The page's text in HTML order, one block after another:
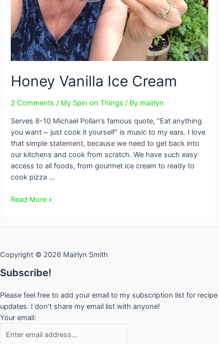
Honey Vanilla Ice Cream
2 Comments / My Spin on Things / By mairlyn
Serves 8-10 Michael Pollan’s famous quote, “Eat anything
you want ~ just cook it yourself” is music to my ears. I love
that simple statement, because we need to get back into
our kitchens and cook from scratch. We have such easy
access to all foods, from gourmet ice cream to ready to
cook pizza …
Honey
Read More »
Copyright © 2026 Mairlyn Smith
Subscribe!
Please feel free to add your email to my subscription list for recipe
updates. I don't share my email list with anyone!
Your email: